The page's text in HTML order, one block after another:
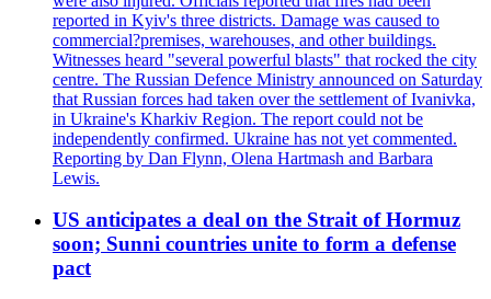
reported in Kyiv's three districts. Damage was caused to
commercial?premises, warehouses, and other buildings.
Witnesses heard "several powerful blasts" that rocked the city
centre. The Russian Defence Ministry announced on Saturday
that Russian forces had taken over the settlement of Ivanivka,
in Ukraine's Kharkiv Region. The report could not be
independently confirmed. Ukraine has not yet commented.
Reporting by Dan Flynn, Olena Hartmash and Barbara
Lewis.
US anticipates a deal on the Strait of Hormuz
soon; Sunni countries unite to form a defense
pact